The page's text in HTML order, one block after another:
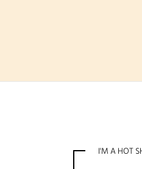
I'M A HOT